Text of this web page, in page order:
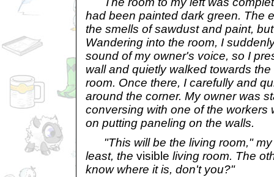
had been painted dark green. The
the smells of sawdust and paint,
Wandering into the room, I
sound of my owner's voice, so I
wall and quietly walked towards
room. Once there, I carefully and
around the corner. My owner was
conversing with one of the workers
on putting paneling on the walls.
"This will be the living room," my
least, the visible living room. The
know where it is, don't you?"